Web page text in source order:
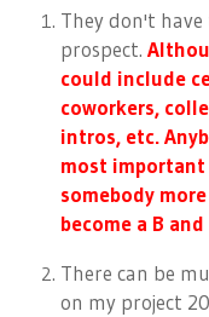
They don't
prospect.
could include
coworkers,
intros, etc.
most important
somebody
become a B
There can be
on my project